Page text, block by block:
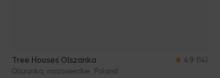
Tree Houses Olszanka 4.9 (14)
Olszanka, mazowieckie, Poland